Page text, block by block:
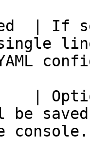
| If
|
be
console.